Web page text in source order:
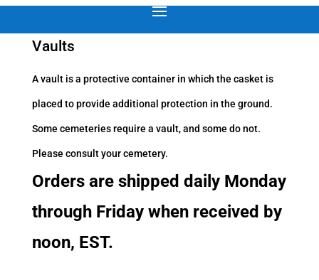
Vaults
A vault is a protective container in which the casket is
placed to provide additional protection in the ground.
Some cemeteries require a vault, and some do not.
Please consult your cemetery.
Orders are shipped daily Monday
through Friday when received by
noon, EST.